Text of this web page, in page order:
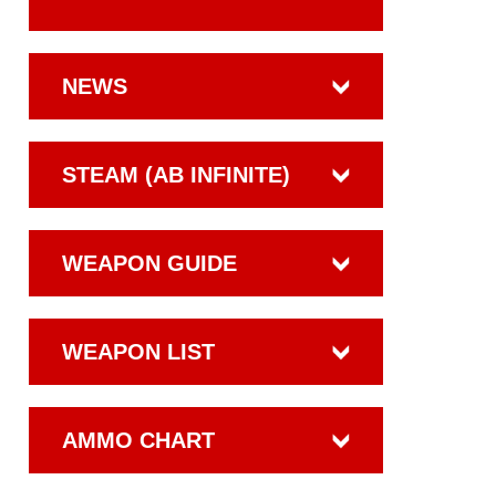
NEWS
STEAM (AB INFINITE)
WEAPON GUIDE
WEAPON LIST
AMMO CHART